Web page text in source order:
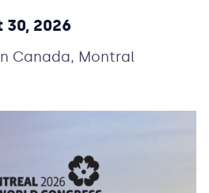
30, 2026
Canada, Montral